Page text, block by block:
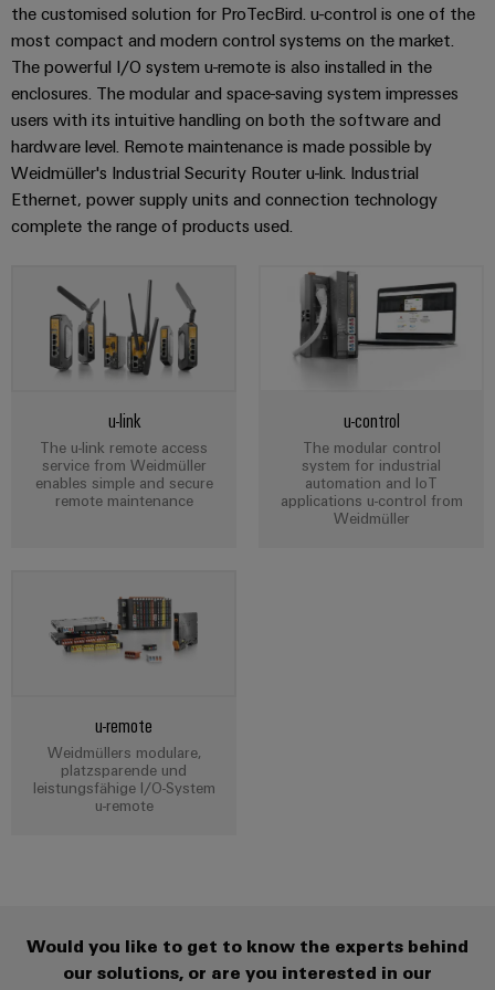
Distribution
Stability
and
safety
for
modern
energy
networks
Water
treatment
Wastewater
treatment
Solutions
for
and
wastewater
industry
Wind
wind
energy
Workplace
&
Accessories
Tools
Automatic
machines
Markers
Industrial
printers
Industry
light
Cabinet
Assembly
Service
terminal
strips
Modified
and
cable
assemblies
the customised solution for ProTecBird. u-control is one of the
most compact and modern control systems on the market.
The powerful I/O system u-remote is also installed in the
enclosures. The modular and space-saving system impresses
users with its intuitive handling on both the software and
hardware level. Remote maintenance is made possible by
Weidmüller's Industrial Security Router u-link. Industrial
Ethernet, power supply units and connection technology
complete the range of products used.
u-link
The u-link remote access
service from Weidmüller
enables simple and secure
remote maintenance
u-control
The modular control
system for industrial
automation and IoT
applications u-control from
Weidmüller
u-remote
Weidmüllers modulare,
platzsparende und
leistungsfähige I/O-System
u-remote
Would you like to get to know the experts behind
our solutions, or are you interested in our